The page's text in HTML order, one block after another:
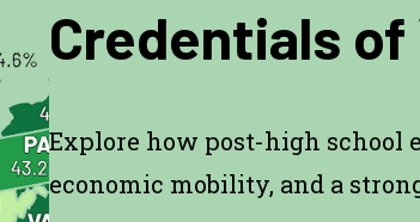
Credentials of
Explore how post-high school
economic mobility, and a